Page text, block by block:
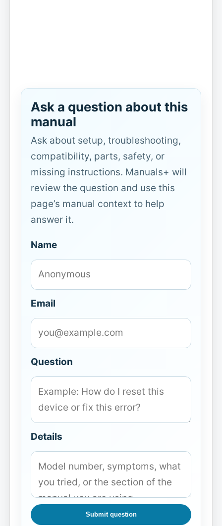
Ask a question about this
manual
Ask about setup, troubleshooting,
compatibility, parts, safety, or
missing instructions. Manuals+ will
review the question and use this
page’s manual context to help
answer it.
Name
Email
Question
Details
Submit question